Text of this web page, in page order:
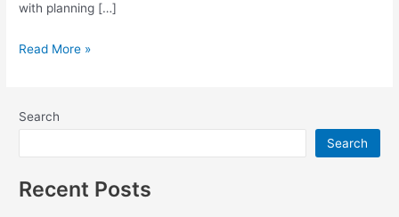
with planning […]
Read More »
Search
Search
Recent Posts